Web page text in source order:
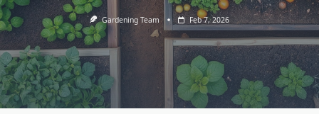
Gardening Team Feb 7, 2026